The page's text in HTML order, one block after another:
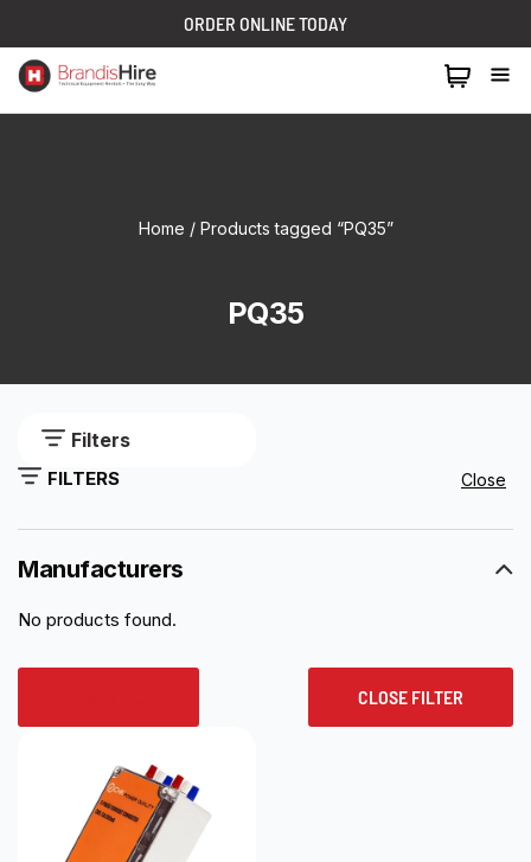
ORDER ONLINE TODAY
Home / Products tagged “PQ35”
PQ35
Filters
FILTERS Close
Manufacturers
No products found.
CLOSE FILTER